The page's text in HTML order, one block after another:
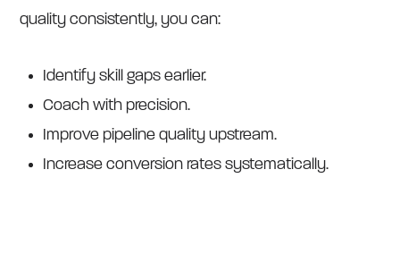
quality consistently, you can:
Identify skill gaps earlier.
Coach with precision.
Improve pipeline quality upstream.
Increase conversion rates systematically.